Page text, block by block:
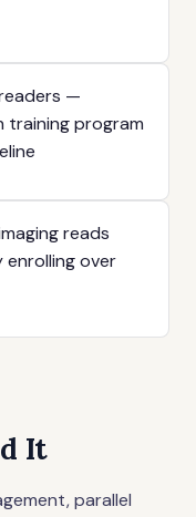
—
training program
reads
over
It
parallel